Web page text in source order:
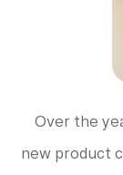
Over the
new product